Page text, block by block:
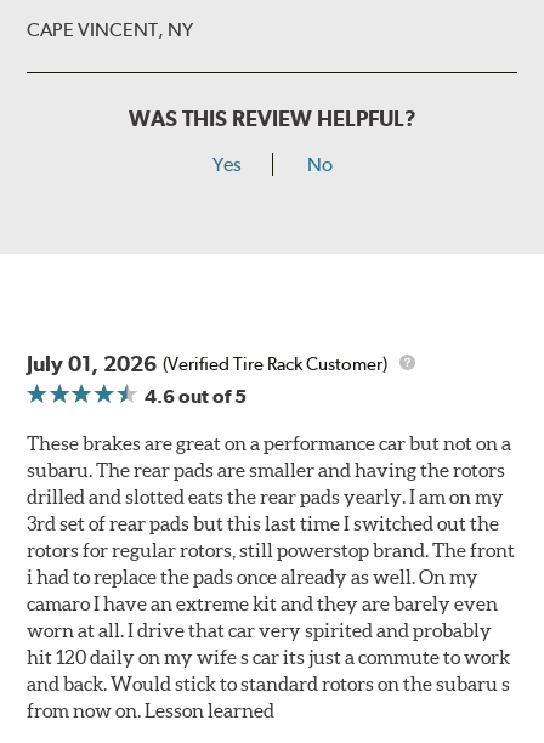
CAPE VINCENT, NY
WAS THIS REVIEW HELPFUL?
Yes No
July 01, 2026 (Verified Tire Rack Customer)
4.6out of 5
These brakes are great on a performance car but not on a
subaru. The rear pads are smaller and having the rotors
drilled and slotted eats the rear pads yearly. I am on my
3rd set of rear pads but this last time I switched out the
rotors for regular rotors, still powerstop brand. The front
i had to replace the pads once already as well. On my
camaro I have an extreme kit and they are barely even
worn at all. I drive that car very spirited and probably
hit 120 daily on my wife s car its just a commute to work
and back. Would stick to standard rotors on the subaru s
from now on. Lesson learned